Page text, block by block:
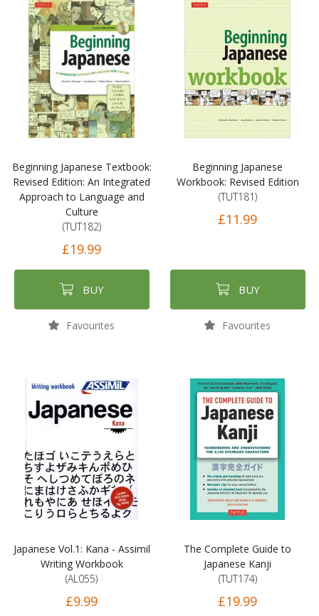
Beginning Japanese Textbook:
Revised Edition: An Integrated
Approach to Language and
Culture
(TUT182)
£19.99
BUY
Favourites
Beginning Japanese
Workbook: Revised Edition
(TUT181)
£11.99
BUY
Favourites
Japanese Vol.1: Kana - Assimil
Writing Workbook
(AL055)
£9.99
The Complete Guide to
Japanese Kanji
(TUT174)
£19.99